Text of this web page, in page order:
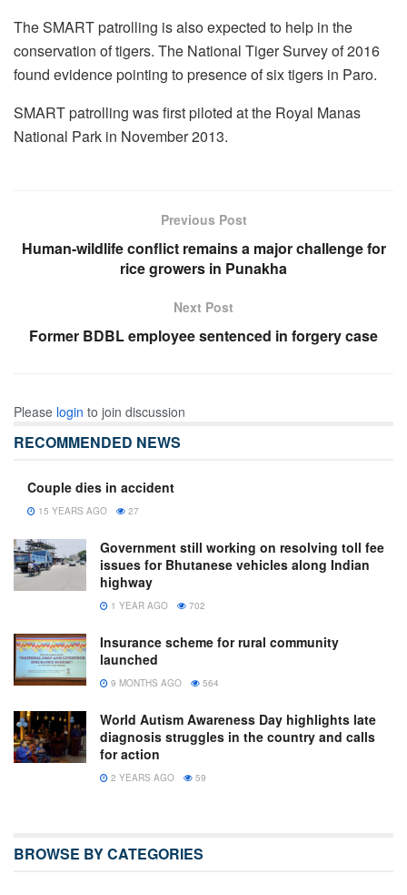
The SMART patrolling is also expected to help in the
conservation of tigers. The National Tiger Survey of 2016
found evidence pointing to presence of six tigers in Paro.
SMART patrolling was first piloted at the Royal Manas
National Park in November 2013.
Previous Post
Human-wildlife conflict remains a major challenge for
rice growers in Punakha
Next Post
Former BDBL employee sentenced in forgery case
Please login to join discussion
RECOMMENDED NEWS
Couple dies in accident
15 YEARS AGO 27
Government still working on resolving toll fee
issues for Bhutanese vehicles along Indian
highway
1 YEAR AGO 702
Insurance scheme for rural community
launched
9 MONTHS AGO 564
World Autism Awareness Day highlights late
diagnosis struggles in the country and calls
for action
2 YEARS AGO 59
BROWSE BY CATEGORIES